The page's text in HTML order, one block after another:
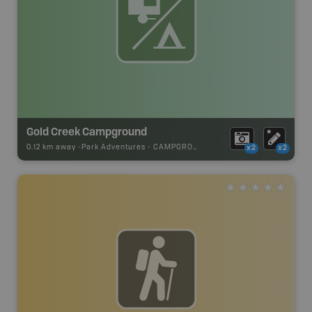
Gold Creek Campground
0.12 km away - Park Adventures - CAMPGROUND x2 x2